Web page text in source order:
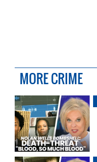
MORE CRIME